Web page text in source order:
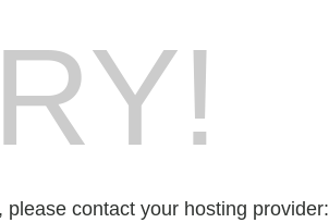
contact your hosting provider: